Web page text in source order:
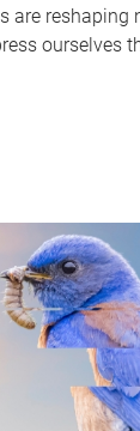
are reshaping
ourselves